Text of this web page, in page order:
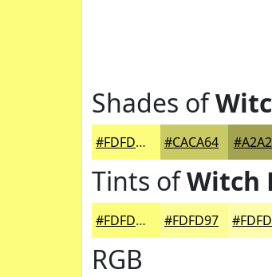
Shades of
#FDFD7D #CACA64
Tints ofWitch
#FDFD7D #FDFD97
RGB